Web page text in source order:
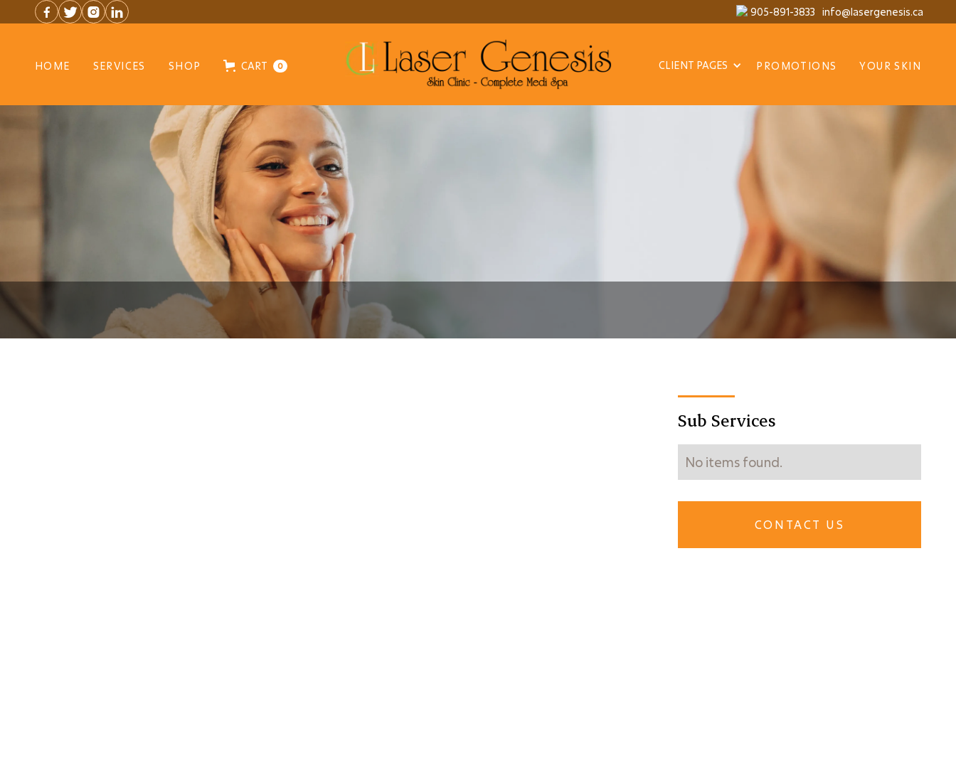
    905-891-3833 info@lasergenesis.ca
HOME SERVICES SHOP CART 0 CLIENT PAGES PROMOTIONS YOUR SKIN
MAKE A RESERVATION
Sub Services
No items found.
CONTACT US